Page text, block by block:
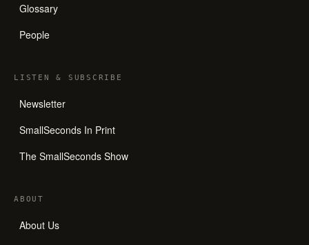
Glossary
People
LISTEN& SUBSCRIBE
Newsletter
SmallSeconds In Print
The SmallSeconds Show
ABOUT
About Us